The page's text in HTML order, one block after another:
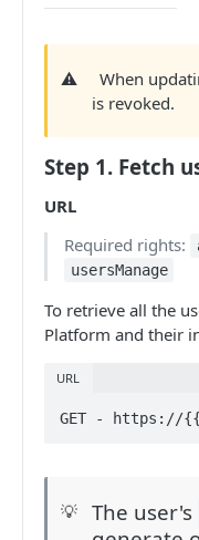
⚠️
When
is revoked.
Step 1. Fetch
URL
Required rights:
usersManage
To retrieve all the
Platform and their
URL
GET - https://
💡
The user's